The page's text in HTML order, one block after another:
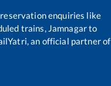
enquiries like
trains, Jamnagarto
an official partner of